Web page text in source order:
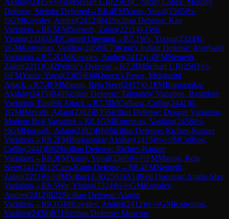
Defense, Steinitz Deferred →R6.4FMYaniv, Yuval(2365)½-
½GMKovalev, Andrei(2412)B41 Sicilian Defense: Kan
Variation →R6.5FMNemeth, Zalan(2211)0-1Wu,
Yixing(2324)A45Canard Opening→R7.1Wu, Yixing(2324)0-
1GMKotronias, Vasilios(2458)E73King's Indian Defense: Averbakh
Variation →R7.2GMKovalev, Andrei(2412)1-0FMNemeth,
Zalan(2211)C42Petrov's Defense→R7.3IMSrihari L R(2503)½-
½FMYaniv, Yuval(2365)E60Queen's Pawn, Mengarini
Attack→R7.4FMManon, Reja Neer(2417)0-1FMBorgaonkar
Akshay(2415)B48Sicilian Defense: Taimanov Variation, Bastrikov
Variation, English Attack→R7.5IMColbow, Collin(2441)0-
1GMHorvath, Adam(2382)B35Sicilian Defense: Dragon Variation,
Modern Bc4 Variation →R8.1GMKotronias, Vasilios(2458)½-
½GMHorvath, Adam(2382)B60Sicilian Defense: Richter-Rauzer
Variation →R8.2FMBorgaonkar Akshay(2415)½-½IMColbow,
Collin(2441)B62Sicilian Defense: Richter-Rauzer
Variation →R8.3FMYaniv, Yuval(2365)½-½FMManon, Reja
Neer(2417)B12Caro-Kann Defense→R8.4FMNemeth,
Zalan(2211)½-½IMSrihari L R(2503)A14Réti Opening: Anglo-Slav
Variation →R8.5Wu, Yixing(2324)½-½GMKovalev,
Andrei(2412)B22Sicilian Defense: Alapin
Variation →R9.1GMKovalev, Andrei(2412)½-½GMKotronias,
Vasilios(2458)B51 Sicilian Defense: Moscow